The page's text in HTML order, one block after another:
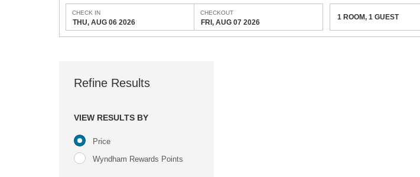
CHECK IN
THU, AUG 06 2026
CHECKOUT
FRI, AUG 07 2026
1 ROOM, 1 GUEST
Refine Results
VIEW RESULTS BY
Price
Wyndham Rewards Points